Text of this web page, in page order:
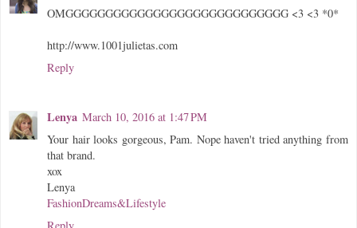
OMGGGGGGGGGGGGGGGGGGGGGGGGGGGG <3 <3 *0*
http://www.1001julietas.com
Reply
Lenya March 10, 2016 at 1:47 PM
Your hair looks gorgeous, Pam. Nope haven't tried anything from
that brand.
xox
Lenya
FashionDreams&Lifestyle
Reply